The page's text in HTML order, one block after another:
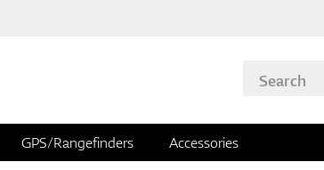
GPS/Rangefinders Accessories